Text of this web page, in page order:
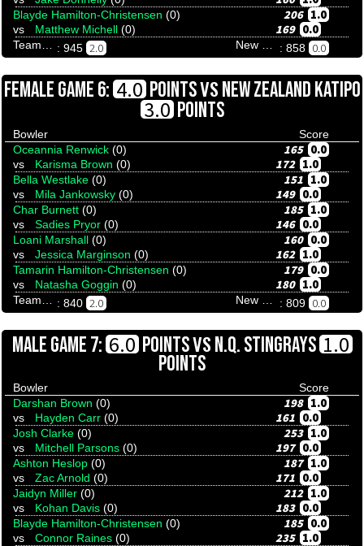
Blayde Hamilton-Christensen (0) 206 1.0
vs Matthew Michell (0) 169 0.0
: 945 2.0 : 858 0.0
FEMALE GAME 6: 4.0POINTSVSNEW ZEALAND KATIPO
3.0POINTS
Bowler
Score
Oceannia Renwick (0) 165 0.0
vs Karisma Brown (0) 172 1.0
Bella Westlake (0) 151 1.0
vs Mila Jankowsky (0) 149 0.0
Char Burnett (0) 185 1.0
vs Sadies Pryor (0) 146 0.0
Loani Marshall (0) 160 0.0
vs Jessica Marginson (0) 162 1.0
Tamarin Hamilton-Christensen (0) 179 0.0
vs Natasha Goggin (0) 180 1.0
: 840 2.0 : 809 0.0
MALE GAME 7: 6.0POINTSVSN.Q. STINGRAYS 1.0
POINTS
Bowler
Score
Darshan Brown (0) 198 1.0
vs Hayden Carr (0) 161 0.0
Josh Clarke (0) 253 1.0
vs Mitchell Parsons (0) 197 0.0
Ashton Heslop (0) 187 1.0
vs Zac Arnold (0) 171 0.0
Jaidyn Miller (0) 212 1.0
vs Kohan Davis (0) 183 0.0
Blayde Hamilton-Christensen (0) 185 0.0
vs Connor Raines (0) 235 1.0